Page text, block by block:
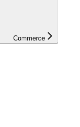
Commerce